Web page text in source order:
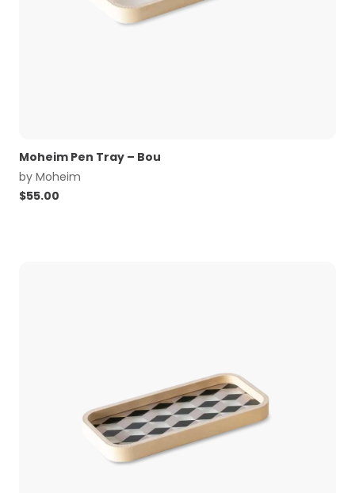
Moheim Pen Tray – Bou
by Moheim
$55.00